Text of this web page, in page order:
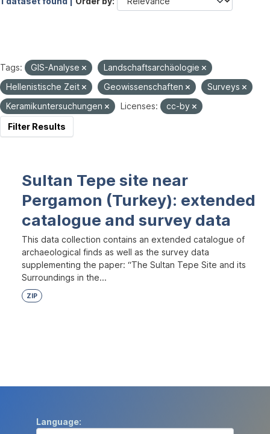
Tags: GIS-Analyse
Landschaftsarchäologie
Hellenistische Zeit
Geowissenschaften
Surveys
Keramikuntersuchungen
Licenses:
cc-by
Filter Results
Sultan Tepe site near
Pergamon (Turkey): extended
catalogue and survey data
This data collection contains an extended catalogue of
archaeological finds as well as the survey data
supplementing the paper: “The Sultan Tepe Site and its
Surroundings in the...
ZIP
Language